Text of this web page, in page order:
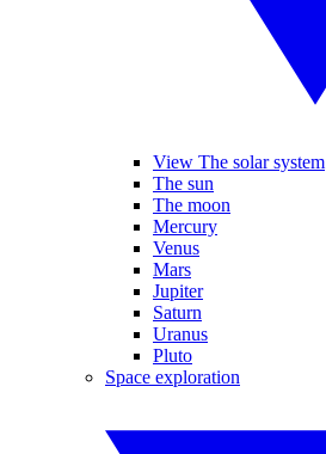
View The solar system
The sun
The moon
Mercury
Venus
Mars
Jupiter
Saturn
Uranus
Pluto
Space exploration